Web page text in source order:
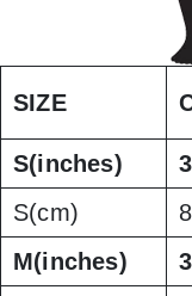
SIZE
S(inches)
S(cm)
M(inches)